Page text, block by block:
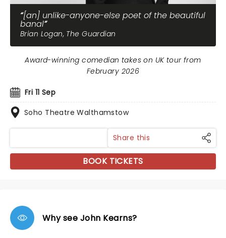
[an] unlike-anyone-else poet of the beautiful
banal
Brian Logan, The Guardian
Fri 11 Sep
Soho Theatre Walthamstow
Award-winning comedian takes on UK tour from
February 2026
Share this
BOOK TICKETS
Why see John Kearns?